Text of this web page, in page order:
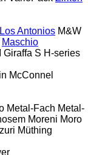
Los Antonios M&W
Maschio
Giraffa S H-series
McConnel
Metal-Fach Metal-
Moreni Moro
Müthing